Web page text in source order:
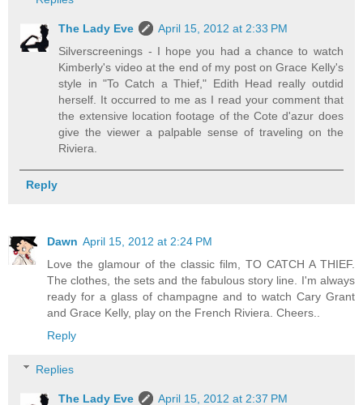
The Lady Eve
April 15, 2012 at 2:33 PM
Silverscreenings - I hope you had a chance to watch
Kimberly's video at the end of my post on Grace Kelly's
style in "To Catch a Thief," Edith Head really outdid
herself. It occurred to me as I read your comment that
the extensive location footage of the Cote d'azur does
give the viewer a palpable sense of traveling on the
Riviera.
Reply
Dawn April 15, 2012 at 2:24 PM
Love the glamour of the classic film, TO CATCH A THIEF.
The clothes, the sets and the fabulous story line. I'm always
ready for a glass of champagne and to watch Cary Grant
and Grace Kelly, play on the French Riviera. Cheers..
Reply
Replies
The Lady Eve April 15, 2012 at 2:37 PM